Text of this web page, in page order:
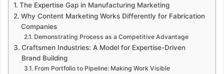
The Expertise Gap in Manufacturing Marketing
Why Content Marketing Works Differently for Fabrication
Companies
Demonstrating Process as a Competitive Advantage
Craftsmen Industries: A Model for Expertise-Driven
Brand Building
From Portfolio to Pipeline: Making Work Visible